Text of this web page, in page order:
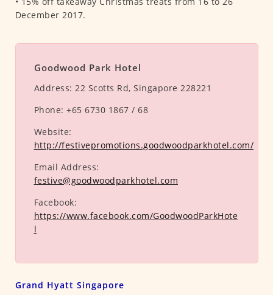
December 2017.
Goodwood Park Hotel
Address: 22 Scotts Rd, Singapore 228221
Phone: +65 6730 1867 / 68
Website:
http://festivepromotions.goodwoodparkhotel.com/
Email Address:
festive@goodwoodparkhotel.com
Facebook:
https://www.facebook.com/GoodwoodParkHote
l
Grand Hyatt Singapore